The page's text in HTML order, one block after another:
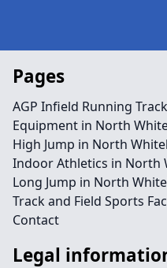
Pages
AGP Infield Running
Equipment in North
High Jump in North
Indoor Athletics in North
Long Jump in North
Track and Field Sports
Contact
Legal